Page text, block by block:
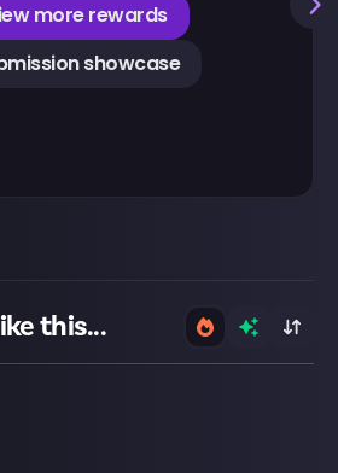
more rewards
showcase
this...